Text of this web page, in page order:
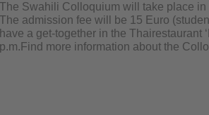
The Swahili Colloquium will take place in
The admission fee will be 15 Euro
have a get-together in the Thairestaurant
p.m.Find more information about the